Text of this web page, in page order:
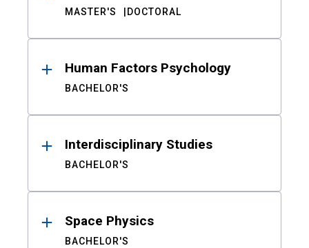
MASTER'S DOCTORAL
Human Factors Psychology
BACHELOR'S
Interdisciplinary Studies
BACHELOR'S
Space Physics
BACHELOR'S